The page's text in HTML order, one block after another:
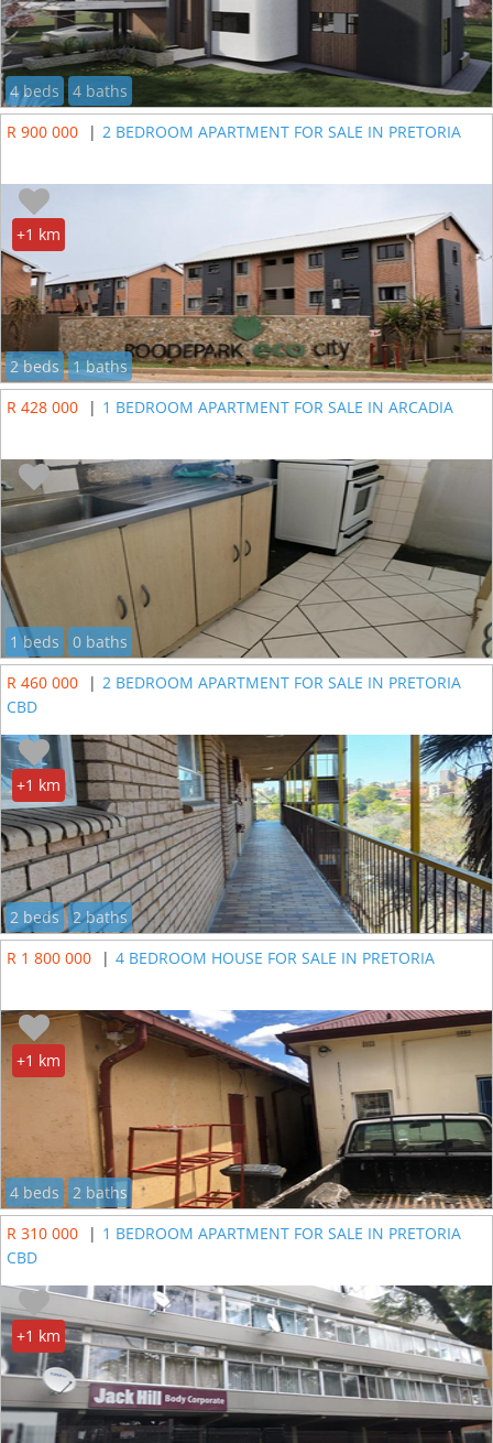
4 beds
4 baths
R 900 000
| 2 BEDROOM APARTMENT FOR SALE IN PRETORIA
2 beds 1 baths
+1 km
R 428 000 | 1 BEDROOM APARTMENT FOR SALE IN ARCADIA
1 beds
0 baths
R 460 000
| 2 BEDROOM APARTMENT FOR SALE IN PRETORIA
CBD
2 beds 2 baths
+1 km
R 1 800 000 | 4 BEDROOM HOUSE FOR SALE IN PRETORIA
4 beds 2 baths
+1 km
R 310 000 | 1 BEDROOM APARTMENT FOR SALE IN PRETORIA
CBD
+1 km